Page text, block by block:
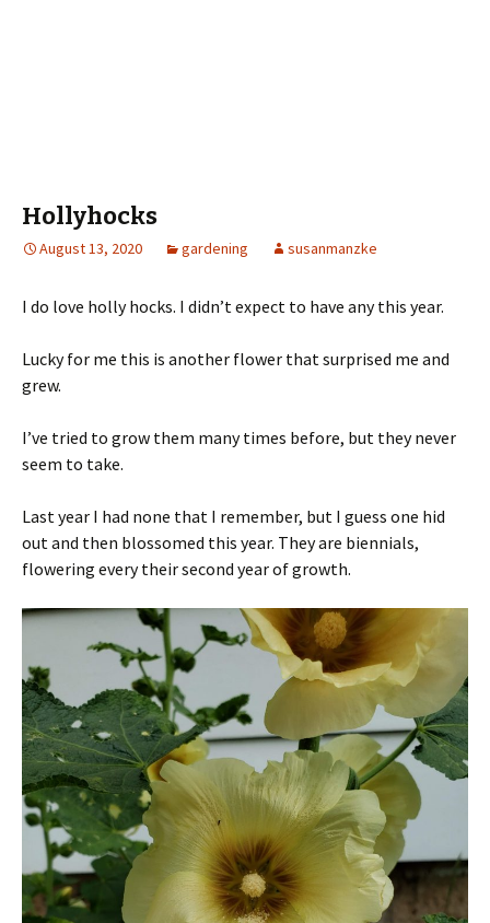
Hollyhocks
August 13, 2020 gardening susanmanzke
I do love holly hocks. I didn’t expect to have any this year.
Lucky for me this is another flower that surprised me and
grew.
I’ve tried to grow them many times before, but they never
seem to take.
Last year I had none that I remember, but I guess one hid
out and then blossomed this year. They are biennials,
flowering every their second year of growth.